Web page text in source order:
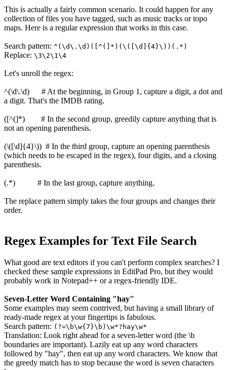
This is actually a fairly common scenario. It could happen for any
collection of files you have tagged, such as music tracks or topo
maps. Here is a regular expression that works in this case.
Search pattern: ^(\d\.\d)([^(]*)(\([\d]{4}\))(.*)
Replace: \3\2\1\4
Let's unroll the regex:
^(\d\.\d) # At the beginning, in Group 1, capture a digit, a dot and
a digit. That's the IMDB rating.
([^(]*) # In the second group, greedily capture anything that is
not an opening parenthesis.
(\([\d]{4}\)) # In the third group, capture an opening parenthesis
(which needs to be escaped in the regex), four digits, and a closing
parenthesis.
(.*) # In the last group, capture anything.
The replace pattern simply takes the four groups and changes their
order.
Regex Examples for Text File Search
What good are text editors if you can't perform complex searches? I
checked these sample expressions in EditPad Pro, but they would
probably work in Notepad++ or a regex-friendly IDE.
Seven-Letter Word Containing "hay"
Some examples may seem contrived, but having a small library of
ready-made regex at your fingertips is fabulous.
Search pattern: (?=\b\w{7}\b)\w*?hay\w*
Translation: Look right ahead for a seven-letter word (the \b
boundaries are important). Lazily eat up any word characters
followed by "hay", then eat up any word characters. We know that
the greedy match has to stop because the word is seven characters